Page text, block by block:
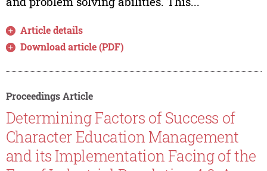
Article details
Download article (PDF)
Proceedings Article
Determining Factors of Success of
Character Education Management
and its Implementation Facing of the